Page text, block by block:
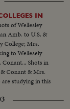
IN
of Wellesley
Amb. to U.S. &
College; Mrs.
to Wellesely
Shots in
Conant & Mrs.
studying in this